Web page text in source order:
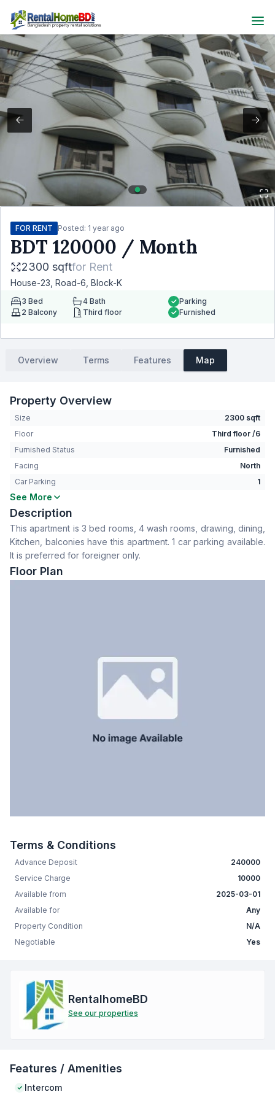
FOR RENT Posted: 1 year ago
BDT 120000 / Month
2300 sqftfor Rent
House-23, Road-6, Block-K
3 Bed 4 Bath
2 Balcony Third floor
Parking
Furnished
Overview Terms Features Map
Property Overview
Size
2300 sqft
Floor
Third floor /6
Furnished Status
Furnished
Facing
North
Car Parking
1
Bedrooms
Bathrooms
Living Room
Yes
Drawing Room
Yes
Dining Room
Balcony
See More
Description
This apartment is 3 bed rooms, 4 wash rooms, drawing, dining,
Kitchen, balconies have this apartment. 1 car parking available.
It is preferred for foreigner only.
Floor Plan
Terms & Conditions
Advance Deposit
240000
Service Charge
10000
Available from
2025-03-01
Available for
Any
Property Condition
N/A
Negotiable
Yes
RentalhomeBD
See our properties
Features / Amenities
Intercom